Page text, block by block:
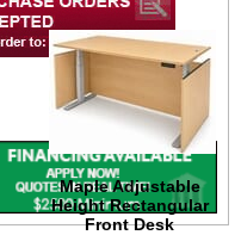
Maple Adjustable
Height Rectangular
Front Desk